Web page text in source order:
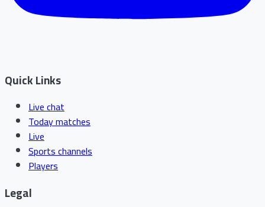
Quick Links
Live chat
Today matches
Live
Sports channels
Players
Legal